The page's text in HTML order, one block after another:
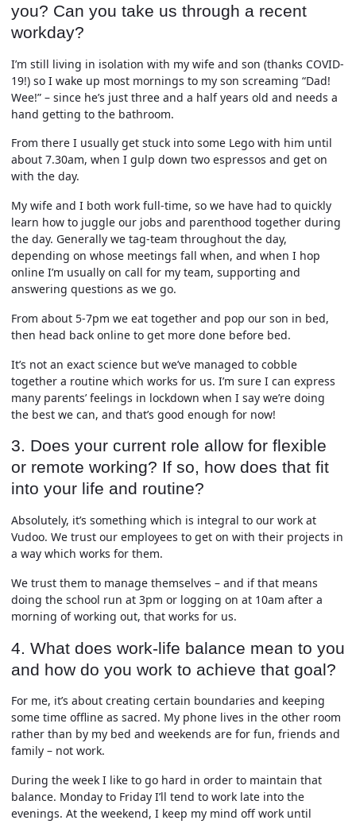
you? Can you take us through a recent
workday?
I’m still living in isolation with my wife and son (thanks COVID-
19!) so I wake up most mornings to my son screaming “Dad!
Wee!” – since he’s just three and a half years old and needs a
hand getting to the bathroom.
From there I usually get stuck into some Lego with him until
about 7.30am, when I gulp down two espressos and get on
with the day.
My wife and I both work full-time, so we have had to quickly
learn how to juggle our jobs and parenthood together during
the day. Generally we tag-team throughout the day,
depending on whose meetings fall when, and when I hop
online I’m usually on call for my team, supporting and
answering questions as we go.
From about 5-7pm we eat together and pop our son in bed,
then head back online to get more done before bed.
It’s not an exact science but we’ve managed to cobble
together a routine which works for us. I’m sure I can express
many parents’ feelings in lockdown when I say we’re doing
the best we can, and that’s good enough for now!
3. Does your current role allow for flexible
or remote working? If so, how does that fit
into your life and routine?
Absolutely, it’s something which is integral to our work at
Vudoo. We trust our employees to get on with their projects in
a way which works for them.
We trust them to manage themselves – and if that means
doing the school run at 3pm or logging on at 10am after a
morning of working out, that works for us.
4. What does work-life balance mean to you
and how do you work to achieve that goal?
For me, it’s about creating certain boundaries and keeping
some time offline as sacred. My phone lives in the other room
rather than by my bed and weekends are for fun, friends and
family – not work.
During the week I like to go hard in order to maintain that
balance. Monday to Friday I’ll tend to work late into the
evenings. At the weekend, I keep my mind off work until